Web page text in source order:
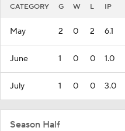
CATEGORY G W L IP
May 2 0 2 6.1
June 1 0 0 1.0
July 1 0 0 3.0
Season Half